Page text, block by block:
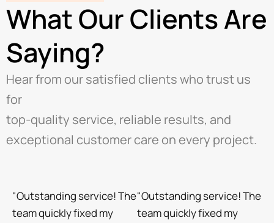
What Our Clients Are
Saying?
Hear from our satisfied clients who trust us
for
top-quality service, reliable results, and
exceptional customer care on every project.
"Outstanding service! The
team quickly fixed my
"Outstanding service! The
team quickly fixed my